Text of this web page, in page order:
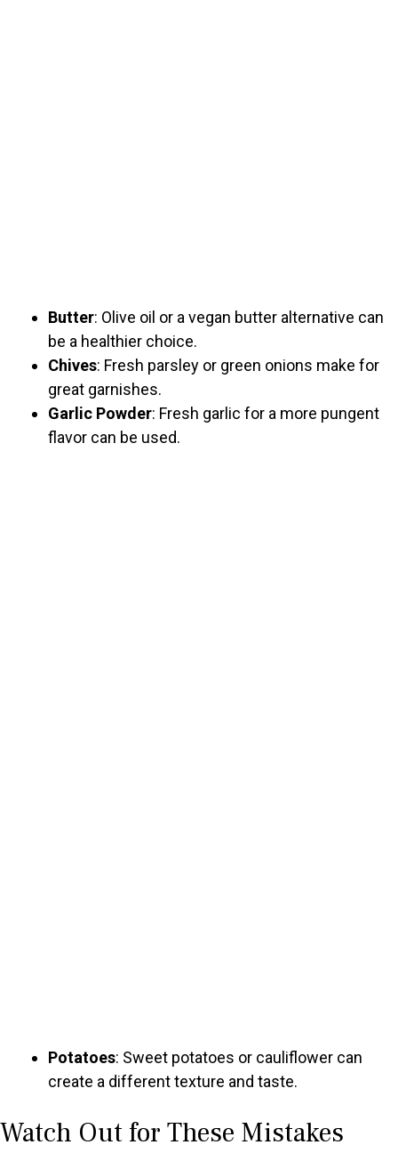
Butter: Olive oil or a vegan butter alternative can
be a healthier choice.
Chives: Fresh parsley or green onions make for
great garnishes.
Garlic Powder: Fresh garlic for a more pungent
flavor can be used.
Potatoes: Sweet potatoes or cauliflower can
create a different texture and taste.
Watch Out for These Mistakes